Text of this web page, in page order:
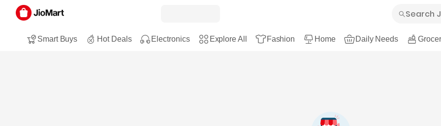
Smart Buys Hot Deals Electronics Explore All Fashion Home Daily Needs